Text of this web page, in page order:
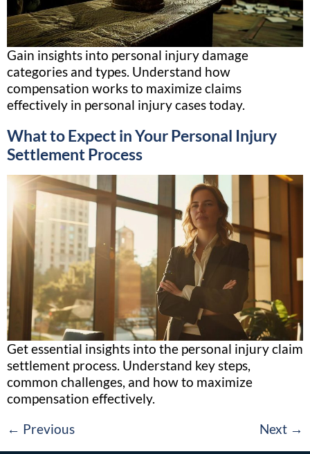
Gain insights into personal injury damage
categories and types. Understand how
compensation works to maximize claims
effectively in personal injury cases today.
What to Expect in Your Personal Injury
Settlement Process
Get essential insights into the personal injury claim
settlement process. Understand key steps,
common challenges, and how to maximize
compensation effectively.
← Previous Next →